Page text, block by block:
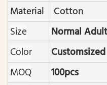
Material
Cotton
Size
Normal
Color
Customsized
MOQ
100pcs